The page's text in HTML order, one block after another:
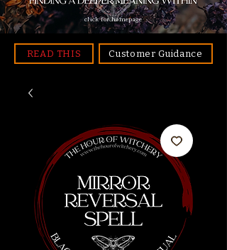
click for homepage
READ THIS Customer Guidance